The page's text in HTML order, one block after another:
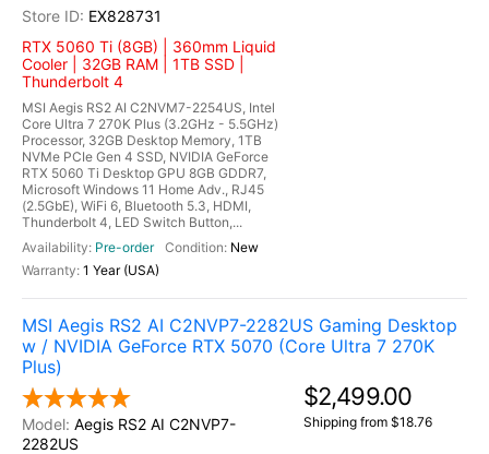
EX828731
RTX 5060 Ti (8GB) | 360mm Liquid
Cooler | 32GB RAM | 1TB SSD |
Thunderbolt 4
MSI Aegis RS2 AI C2NVM7-2254US, Intel
Core Ultra 7 270K Plus (3.2GHz - 5.5GHz)
Processor, 32GB Desktop Memory, 1TB
NVMe PCIe Gen 4 SSD, NVIDIA GeForce
RTX 5060 Ti Desktop GPU 8GB GDDR7,
Microsoft Windows 11 Home Adv., RJ45
(2.5GbE), WiFi 6, Bluetooth 5.3, HDMI,
Thunderbolt 4, LED Switch Button,...
Pre-order
New
1 Year (USA)
MSI Aegis RS2 AI C2NVP7-2282US Gaming Desktop
w / NVIDIA GeForce RTX 5070 (Core Ultra 7 270K
Plus)
Aegis RS2 AI C2NVP7-
2282US
$2,499.00
Shipping from $18.76